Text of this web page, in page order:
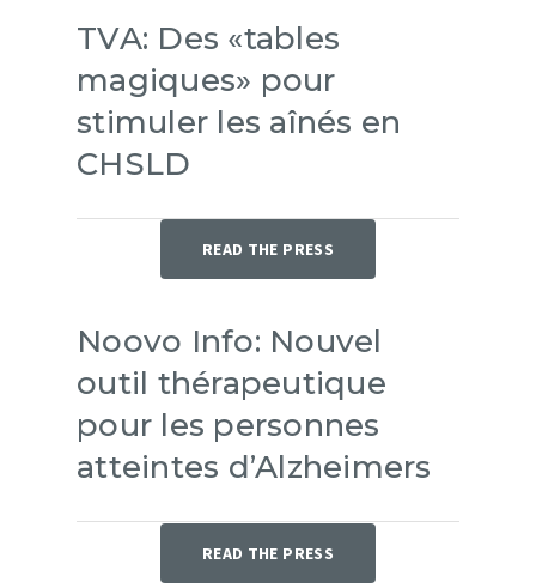
TVA: Des «tables
magiques» pour
stimuler les aînés en
CHSLD
READ THE PRESS
Noovo Info: Nouvel
outil thérapeutique
pour les personnes
atteintes d’Alzheimers
READ THE PRESS